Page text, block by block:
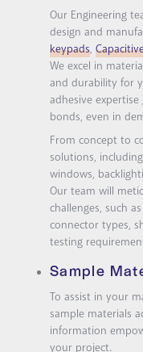
Our Engineering
design and
keypads,
We excel in
and durability for
adhesive
bonds, even in
From concept to
solutions,
windows,
Our team will
challenges, such
connector types,
testing
Sample
To assist in your
sample materials
information
your project.